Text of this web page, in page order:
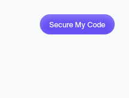
Secure My Code